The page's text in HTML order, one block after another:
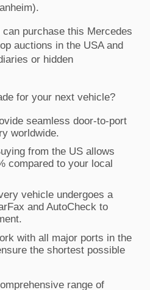
purchase this Mercedes
auctions in the USA and
or hidden
for your next vehicle?
seamless door-to-port
worldwide.
from the US allows
compared to your local
vehicle undergoes a
and AutoCheck to
with all major ports in the
the shortest possible
range of